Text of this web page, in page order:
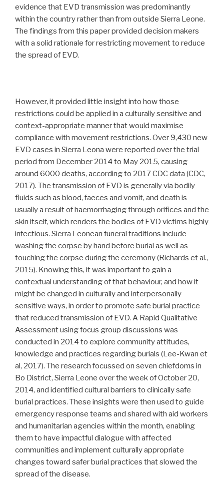
evidence that EVD transmission was predominantly
within the country rather than from outside Sierra Leone.
The findings from this paper provided decision makers
with a solid rationale for restricting movement to reduce
the spread of EVD.
However, it provided little insight into how those
restrictions could be applied in a culturally sensitive and
context-appropriate manner that would maximise
compliance with movement restrictions. Over 9,430 new
EVD cases in Sierra Leona were reported over the trial
period from December 2014 to May 2015, causing
around 6000 deaths, according to 2017 CDC data (CDC,
2017). The transmission of EVD is generally via bodily
fluids such as blood, faeces and vomit, and death is
usually a result of haemorrhaging through orifices and the
skin itself, which renders the bodies of EVD victims highly
infectious. Sierra Leonean funeral traditions include
washing the corpse by hand before burial as well as
touching the corpse during the ceremony (Richards et al.,
2015). Knowing this, it was important to gain a
contextual understanding of that behaviour, and how it
might be changed in culturally and interpersonally
sensitive ways, in order to promote safe burial practice
that reduced transmission of EVD. A Rapid Qualitative
Assessment using focus group discussions was
conducted in 2014 to explore community attitudes,
knowledge and practices regarding burials (Lee-Kwan et
al, 2017). The research focussed on seven chiefdoms in
Bo District, Sierra Leone over the week of October 20,
2014, and identified cultural barriers to clinically safe
burial practices. These insights were then used to guide
emergency response teams and shared with aid workers
and humanitarian agencies within the month, enabling
them to have impactful dialogue with affected
communities and implement culturally appropriate
changes toward safer burial practices that slowed the
spread of the disease.